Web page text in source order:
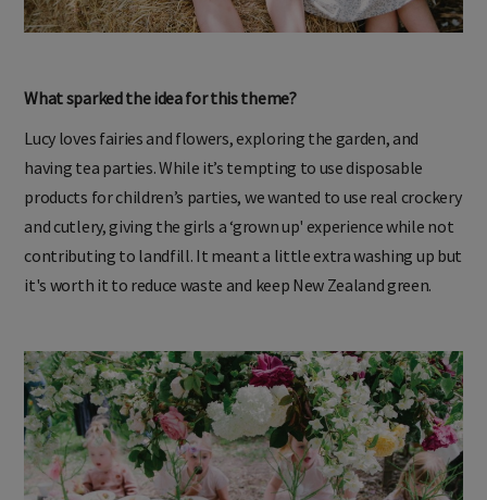
What sparked the idea for this theme?
Lucy loves fairies and flowers, exploring the garden, and
having tea parties. While it’s tempting to use disposable
products for children’s parties, we wanted to use real crockery
and cutlery, giving the girls a ‘grown up' experience while not
contributing to landfill. It meant a little extra washing up but
it's worth it to reduce waste and keep New Zealand green.